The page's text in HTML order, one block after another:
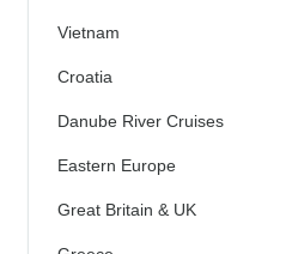
Vietnam
Croatia
Danube River Cruises
Eastern Europe
Great Britain & UK